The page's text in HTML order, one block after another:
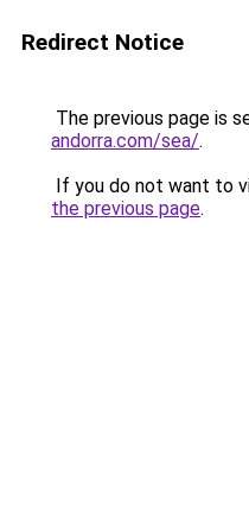
Redirect Notice
The previous page is
andorra.com/sea/.
If you do not want to
the previous page.